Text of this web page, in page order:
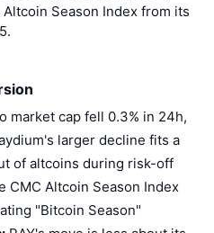
Season Index from its
market cap fell 0.3% in 24h,
larger decline fits a
of altcoins during risk-off
CMC Altcoin Season Index
"Bitcoin Season"